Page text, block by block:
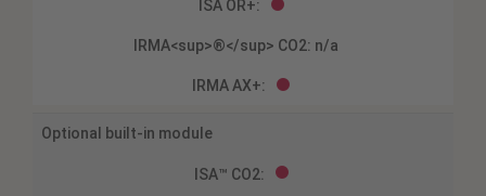
Optional built-in module